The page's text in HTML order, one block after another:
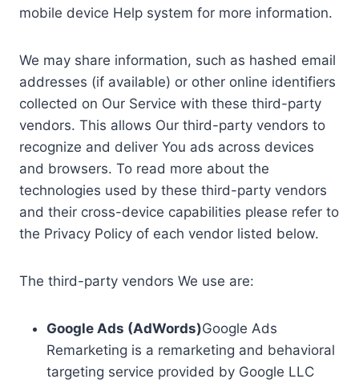
mobile device Help system for more information.
We may share information, such as hashed email
addresses (if available) or other online identifiers
collected on Our Service with these third-party
vendors. This allows Our third-party vendors to
recognize and deliver You ads across devices
and browsers. To read more about the
technologies used by these third-party vendors
and their cross-device capabilities please refer to
the Privacy Policy of each vendor listed below.
The third-party vendors We use are:
Google Ads (AdWords)Google Ads
Remarketing is a remarketing and behavioral
targeting service provided by Google LLC